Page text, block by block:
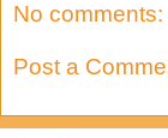
No comments:
Post a